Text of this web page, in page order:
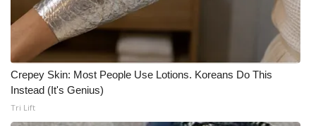
Crepey Skin: Most People Use Lotions. Koreans Do This
Instead (It's Genius)
Tri Lift